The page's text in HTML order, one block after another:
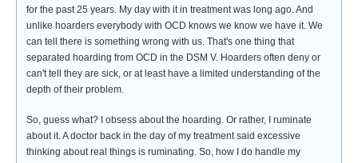
for the past 25 years. My day with it in treatment was long ago. And
unlike hoarders everybody with OCD knows we know we have it. We
can tell there is something wrong with us. That's one thing that
separated hoarding from OCD in the DSM V. Hoarders often deny or
can't tell they are sick, or at least have a limited understanding of the
depth of their problem.
So, guess what? I obsess about the hoarding. Or rather, I ruminate
about it. A doctor back in the day of my treatment said excessive
thinking about real things is ruminating. So, how I do handle my